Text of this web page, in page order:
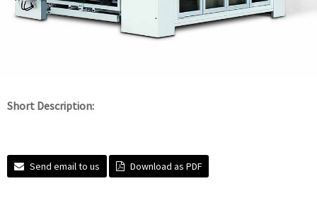
Short Description:
Send email to us Download as PDF